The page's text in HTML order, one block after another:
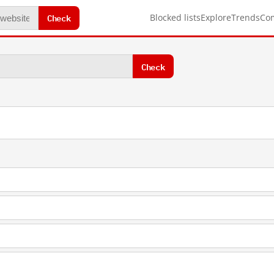
Check Blocked listsExploreTrends
Check